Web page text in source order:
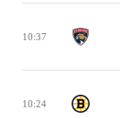
10:37
10:24